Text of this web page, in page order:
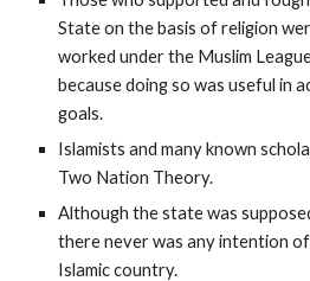
State on the basis of religion
worked under the Muslim
because doing so was useful in
goals.
Islamists and many known
Two Nation Theory.
Although the state was
there never was any intention
Islamic country.